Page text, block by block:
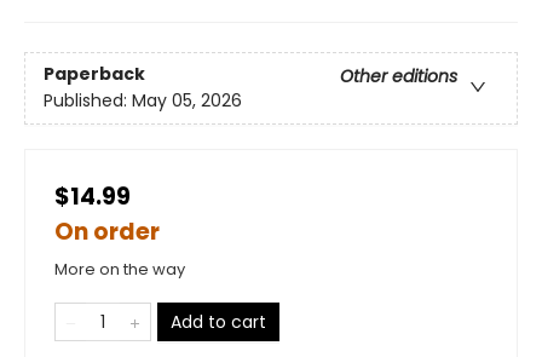
Paperback
Other editions
Published: May 05, 2026
$14.99
On order
More on the way
Add to cart